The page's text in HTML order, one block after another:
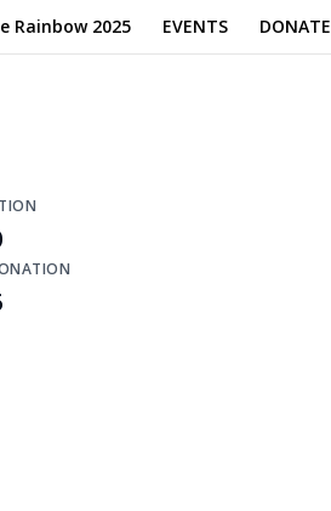
Rainbow 2025 EVENTS DONATE